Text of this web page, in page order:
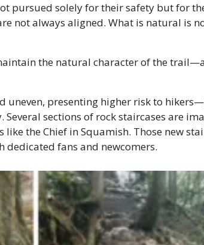
pursued solely for their safety but for
not always aligned. What is natural is
the natural character of the
uneven, presenting higher risk to
sections of rock staircases are
the Chief in Squamish. Those new
dedicated fans and newcomers.